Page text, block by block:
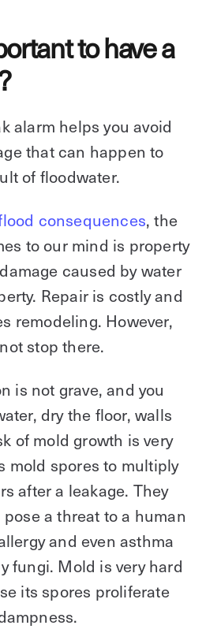
to have a
alarm helps you avoid
that can happen to
of floodwater.
consequences, the
to our mind is property
caused by water
Repair is costly and
remodeling. However,
stop there.
is not grave, and you
dry the floor, walls
of mold growth is very
mold spores to multiply
after a leakage. They
a threat to a human
and even asthma
fungi. Mold is very hard
its spores proliferate